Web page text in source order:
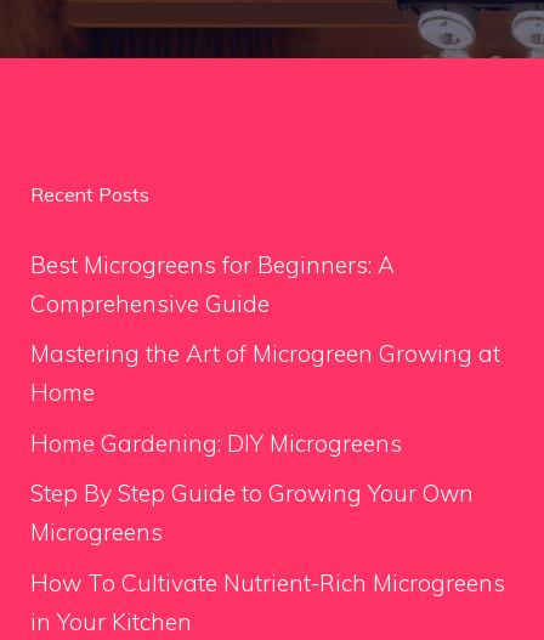
Recent Posts
Best Microgreens for Beginners: A
Comprehensive Guide
Mastering the Art of Microgreen Growing at
Home
Home Gardening: DIY Microgreens
Step By Step Guide to Growing Your Own
Microgreens
How To Cultivate Nutrient-Rich Microgreens
in Your Kitchen